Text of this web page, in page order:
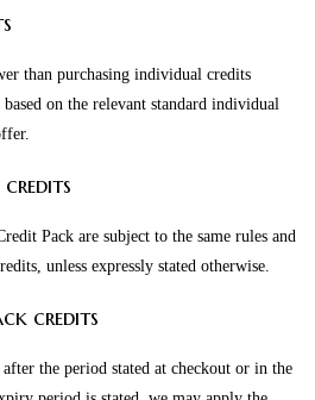
than purchasing individual credits
on the relevant standard individual
credits
Pack are subject to the same rules and
unless expressly stated otherwise.
credits
the period stated at checkout or in the